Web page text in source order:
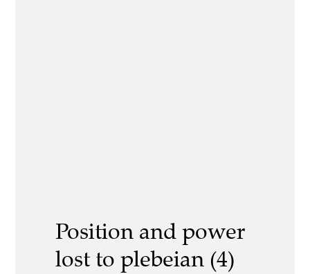
Position and power
lost to plebeian (4)